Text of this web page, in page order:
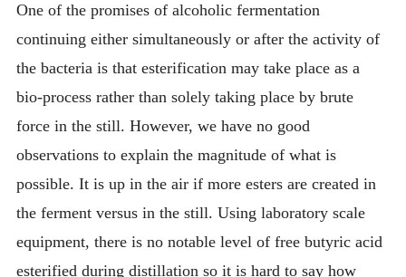
One of the promises of alcoholic fermentation
continuing either simultaneously or after the activity of
the bacteria is that esterification may take place as a
bio-process rather than solely taking place by brute
force in the still. However, we have no good
observations to explain the magnitude of what is
possible. It is up in the air if more esters are created in
the ferment versus in the still. Using laboratory scale
equipment, there is no notable level of free butyric acid
esterified during distillation so it is hard to say how